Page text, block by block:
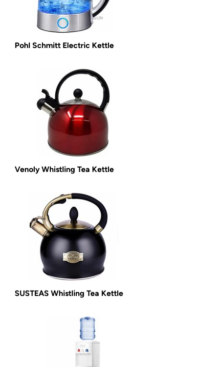
Pohl Schmitt Electric Kettle
Venoly Whistling Tea Kettle
SUSTEAS Whistling Tea Kettle